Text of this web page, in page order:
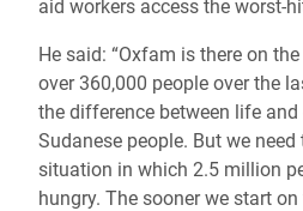
aid workers access the worst-
He said: “Oxfam is there on the
over 360,000 people over the
the difference between life
Sudanese people. But we
situation in which 2.5 million
hungry. The sooner we start